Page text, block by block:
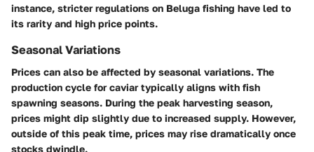
instance, stricter regulations on Beluga fishing have led to
its rarity and high price points.
Seasonal Variations
Prices can also be affected by seasonal variations. The
production cycle for caviar typically aligns with fish
spawning seasons. During the peak harvesting season,
prices might dip slightly due to increased supply. However,
outside of this peak time, prices may rise dramatically once
stocks dwindle.